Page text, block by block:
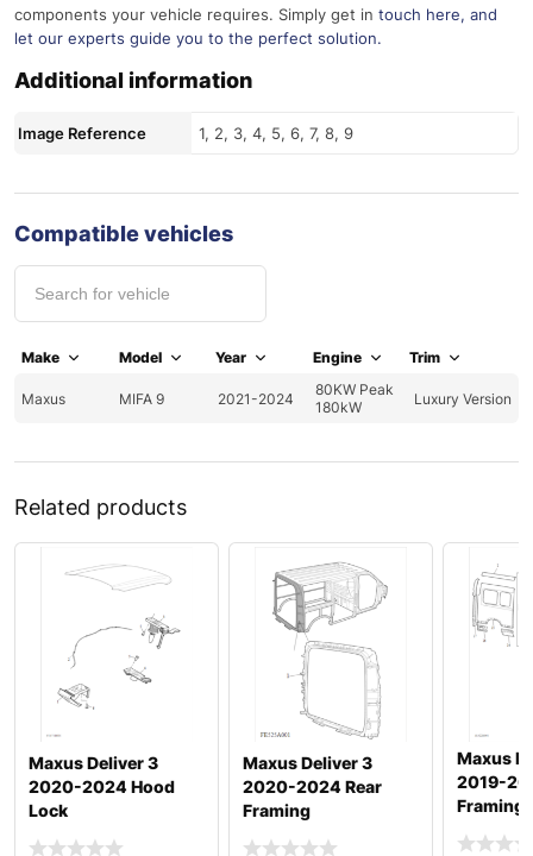
components your vehicle requires. Simply get in touch here, and
let our experts guide you to the perfect solution.
Additional information
Image Reference 1, 2, 3, 4, 5, 6, 7, 8, 9
Compatible vehicles
Make Model Year Engine Trim
Maxus MIFA 9 2021-2024
80KW Peak
180kW
Luxury Version
Related products
Maxus Deliver 3
2020-2024 Hood
Lock
Maxus Deliver 3
2020-2024 Rear
Framing
Maxus
2019-
Framing